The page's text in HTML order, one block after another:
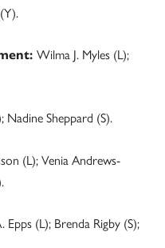
Wilma J. Myles (L);
Nadine Sheppard (S).
(L); Venia Andrews-
Epps (L); Brenda Rigby (S);